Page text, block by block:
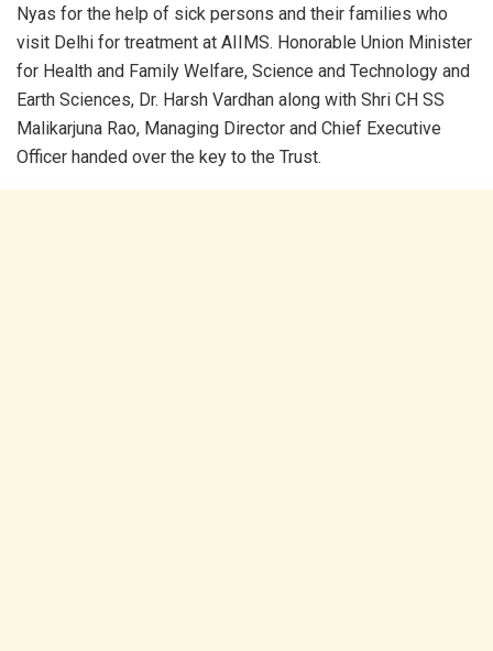
Nyas for the help of sick persons and their families who
visit Delhi for treatment at AIIMS. Honorable Union Minister
for Health and Family Welfare, Science and Technology and
Earth Sciences, Dr. Harsh Vardhan along with Shri CH SS
Malikarjuna Rao, Managing Director and Chief Executive
Officer handed over the key to the Trust.